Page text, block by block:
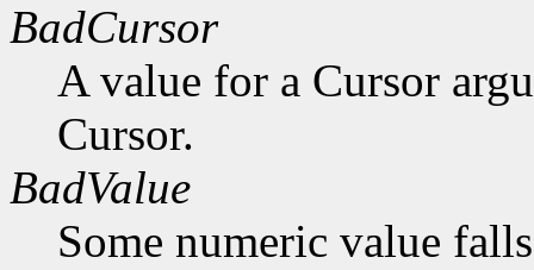
BadCursor
A value for a Cursor
Cursor.
BadValue
Some numeric value